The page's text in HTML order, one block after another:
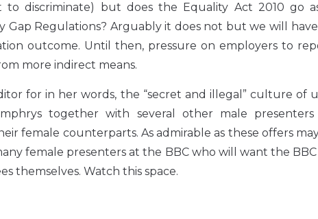
discriminate) but does the Equality Act 2010 go
Regulations? Arguably it does not but we will
outcome. Until then, pressure on employers to
more indirect means.
for in her words, the “secret and illegal” culture of
together with several other male
female counterparts. As admirable as these offers
female presenters at the BBC who will want the
themselves. Watch this space.